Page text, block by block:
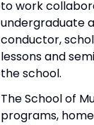
to work
undergraduate
conductor,
lessons and
the school.
The School of
programs,